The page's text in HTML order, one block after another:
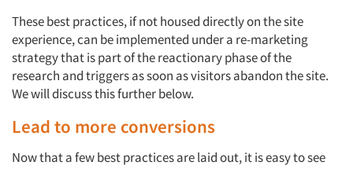
These best practices, if not housed directly on the site
experience, can be implemented under a re-marketing
strategy that is part of the reactionary phase of the
research and triggers as soon as visitors abandon the site.
We will discuss this further below.
Lead to more conversions
Now that a few best practices are laid out, it is easy to see